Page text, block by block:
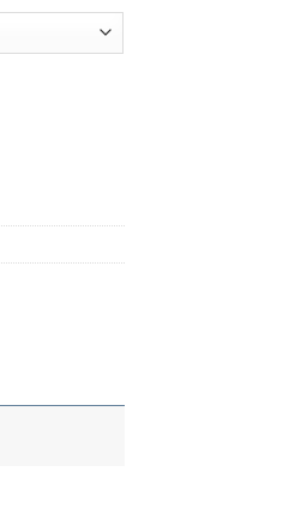
Up Scrub Jacket ( STYLE# 5200